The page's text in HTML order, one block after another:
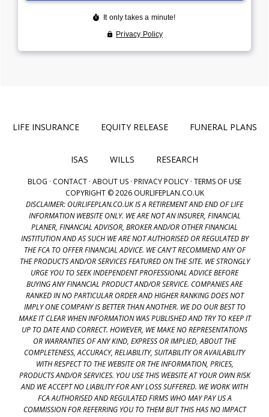
LIFE INSURANCE EQUITY RELEASE FUNERAL PLANS
ISAS WILLS RESEARCH
BLOG · CONTACT · ABOUT US · PRIVACY POLICY · TERMS OF USE
COPYRIGHT © 2026 OURLIFEPLAN.CO.UK
DISCLAIMER: OURLIFEPLAN.CO.UK IS A RETIREMENT AND END OF LIFE
INFORMATION WEBSITE ONLY. WE ARE NOT AN INSURER, FINANCIAL
PLANER, FINANCIAL ADVISOR, BROKER AND/OR OTHER FINANCIAL
INSTITUTION AND AS SUCH WE ARE NOT AUTHORISED OR REGULATED BY
THE FCA TO OFFER FINANCIAL ADVICE. WE CAN'T RECOMMEND ANY OF
THE PRODUCTS AND/OR SERVICES FEATURED ON THE SITE. WE STRONGLY
URGE YOU TO SEEK INDEPENDENT PROFESSIONAL ADVICE BEFORE
BUYING ANY FINANCIAL PRODUCT AND/OR SERVICE. COMPANIES ARE
RANKED IN NO PARTICULAR ORDER AND HIGHER RANKING DOES NOT
IMPLY ONE COMPANY IS BETTER THAN ANOTHER. WE DO OUR BEST TO
MAKE IT CLEAR WHEN INFORMATION WAS PUBLISHED AND TRY TO KEEP IT
UP TO DATE AND CORRECT. HOWEVER, WE MAKE NO REPRESENTATIONS
OR WARRANTIES OF ANY KIND, EXPRESS OR IMPLIED, ABOUT THE
COMPLETENESS, ACCURACY, RELIABILITY, SUITABILITY OR AVAILABILITY
WITH RESPECT TO THE WEBSITE OR THE INFORMATION, PRICES,
PRODUCTS AND/OR SERVICES. YOU USE THIS WEBSITE AT YOUR OWN RISK
AND WE ACCEPT NO LIABILITY FOR ANY LOSS SUFFERED. WE WORK WITH
FCA AUTHORISED AND REGULATED FIRMS WHO MAY PAY US A
COMMISSION FOR REFERRING YOU TO THEM BUT THIS HAS NO IMPACT